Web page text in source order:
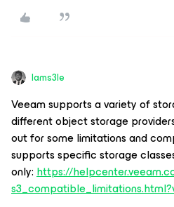
Iams3le
Veeam supports a variety of
different object storage
out for some limitations and
supports specific storage
only:https://